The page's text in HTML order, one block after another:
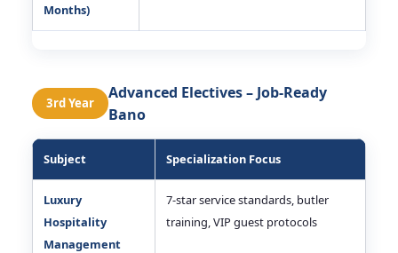
Months)
3rd Year
Advanced Electives – Job-Ready
Bano
Subject Specialization Focus
Luxury
Hospitality
Management
7-star service standards, butler
training, VIP guest protocols